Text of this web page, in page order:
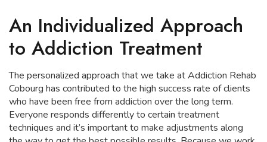
An Individualized Approach
to Addiction Treatment
The personalized approach that we take at Addiction Rehab
Cobourg has contributed to the high success rate of clients
who have been free from addiction over the long term.
Everyone responds differently to certain treatment
techniques and it’s important to make adjustments along